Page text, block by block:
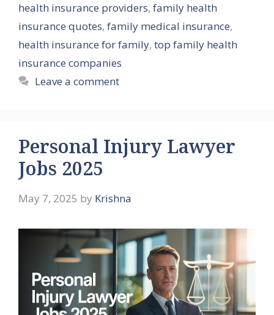
health insurance providers, family health
insurance quotes, family medical insurance,
health insurance for family, top family health
insurance companies
Leave a comment
Personal Injury Lawyer
Jobs 2025
May 7, 2025 by Krishna